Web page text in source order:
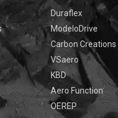
Duraflex
ModeloDrive
Carbon Creations
VSaero
KBD
Aero Function
OEREP